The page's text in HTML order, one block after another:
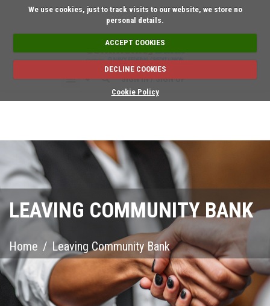
We use cookies, just to track visits to our website, we store no
personal details.
ACCEPT COOKIES
DECLINE COOKIES
Cookie Policy
Short on time?
SIGN IN / SIGN UP
LEAVING COMMUNITY BANK
Home / Leaving Community Bank